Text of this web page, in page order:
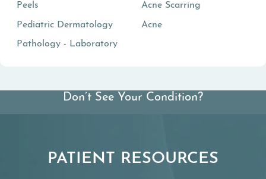
Peels
Pediatric Dermatology
Pathology - Laboratory
Acne Scarring
Acne
Don’t See Your Condition?
PATIENT RESOURCES